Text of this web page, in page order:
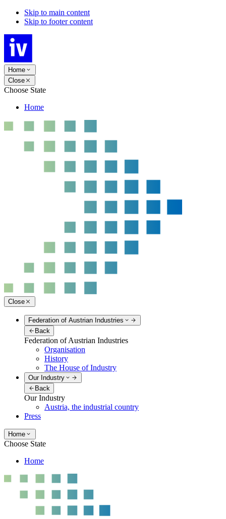
Skip to main content
Skip to footer content
Home
Close
Choose State
Home
Close
Federation of Austrian Industries
Back
Federation of Austrian Industries
Organisation
History
The House of Industry
Our Industry
Back
Our Industry
Austria, the industrial country
Press
Home
Choose State
Home